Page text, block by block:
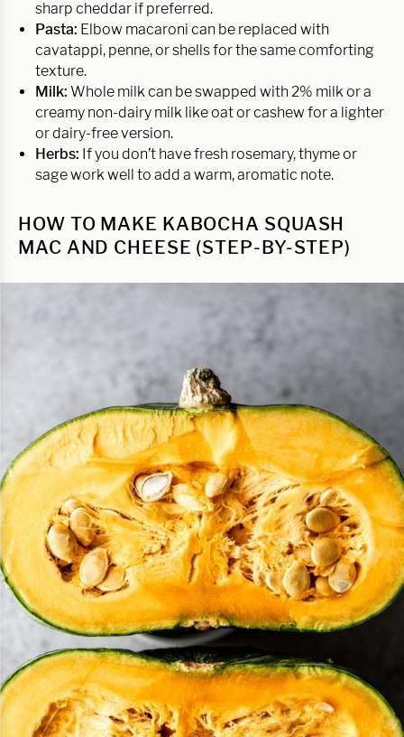
sharp cheddar if preferred.
Pasta: Elbow macaroni can be replaced with
cavatappi, penne, or shells for the same comforting
texture.
Milk: Whole milk can be swapped with 2% milk or a
creamy non-dairy milk like oat or cashew for a lighter
or dairy-free version.
Herbs: If you don’t have fresh rosemary, thyme or
sage work well to add a warm, aromatic note.
HOW TO MAKE KABOCHA SQUASH
MAC AND CHEESE (STEP-BY-STEP)